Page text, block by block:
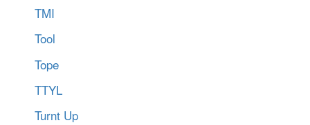
TMI
Tool
Tope
TTYL
Turnt Up